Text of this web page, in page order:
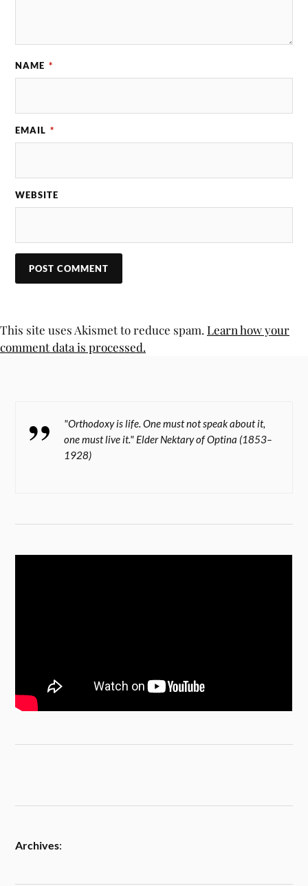
NAME *
EMAIL *
WEBSITE
This site uses Akismet to reduce spam. Learn how your
comment data is processed.
"Orthodoxy is life. One must not speak about it,
one must live it." Elder Nektary of Optina (1853–
1928)
Archives: